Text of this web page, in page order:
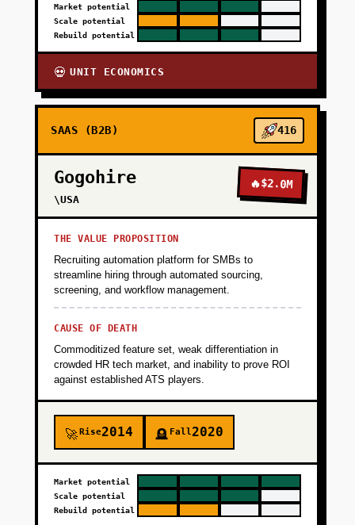
Market potential
Scale potential
Rebuild potential
💀 UNIT ECONOMICS
SAAS (B2B) 416
Gogohire
\USA
🔥$2.0M
THE VALUE PROPOSITION
Recruiting automation platform for SMBs to
streamline hiring through automated sourcing,
screening, and workflow management.
CAUSE OF DEATH
Commoditized feature set, weak differentiation in
crowded HR tech market, and inability to prove ROI
against established ATS players.
🚀Rise2014 🪦 Fall2020
Market potential
Scale potential
Rebuild potential